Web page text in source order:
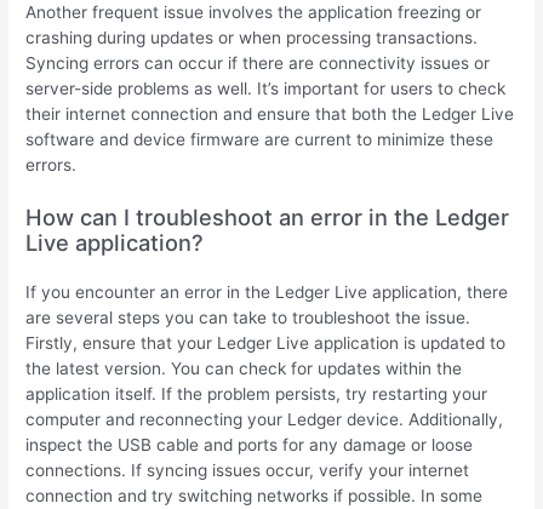
Another frequent issue involves the application freezing or
crashing during updates or when processing transactions.
Syncing errors can occur if there are connectivity issues or
server-side problems as well. It’s important for users to check
their internet connection and ensure that both the Ledger Live
software and device firmware are current to minimize these
errors.
How can I troubleshoot an error in the Ledger
Live application?
If you encounter an error in the Ledger Live application, there
are several steps you can take to troubleshoot the issue.
Firstly, ensure that your Ledger Live application is updated to
the latest version. You can check for updates within the
application itself. If the problem persists, try restarting your
computer and reconnecting your Ledger device. Additionally,
inspect the USB cable and ports for any damage or loose
connections. If syncing issues occur, verify your internet
connection and try switching networks if possible. In some